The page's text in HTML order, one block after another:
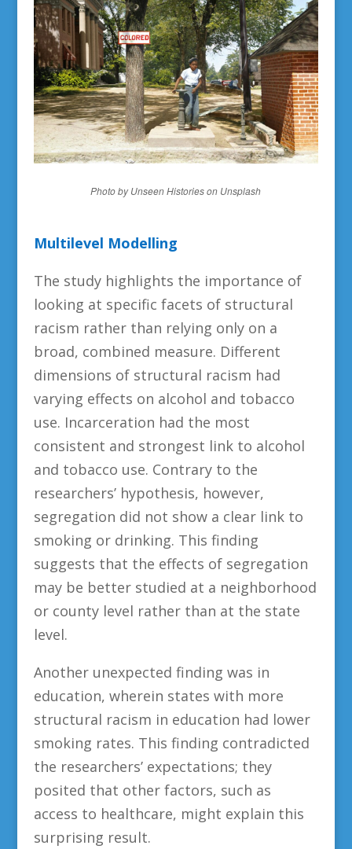
Photo by Unseen Histories on Unsplash
Multilevel Modelling
The study highlights the importance of
looking at specific facets of structural
racism rather than relying only on a
broad, combined measure. Different
dimensions of structural racism had
varying effects on alcohol and tobacco
use. Incarceration had the most
consistent and strongest link to alcohol
and tobacco use. Contrary to the
researchers’ hypothesis, however,
segregation did not show a clear link to
smoking or drinking. This finding
suggests that the effects of segregation
may be better studied at a neighborhood
or county level rather than at the state
level.
Another unexpected finding was in
education, wherein states with more
structural racism in education had lower
smoking rates. This finding contradicted
the researchers’ expectations; they
posited that other factors, such as
access to healthcare, might explain this
surprising result.